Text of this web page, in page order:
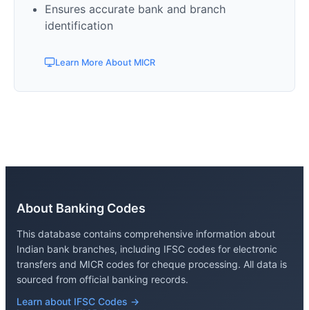
Ensures accurate bank and branch
identification
Learn More About MICR
About Banking Codes
This database contains comprehensive information about
Indian bank branches, including IFSC codes for electronic
transfers and MICR codes for cheque processing. All data is
sourced from official banking records.
Learn about IFSC Codes →